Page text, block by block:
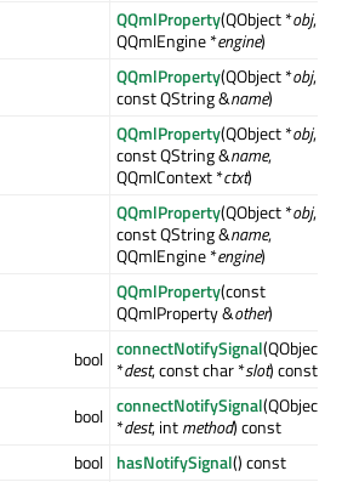
QQmlProperty(QObject *obj,
QQmlEngine *engine)
QQmlProperty(QObject *obj,
const QString &name)
QQmlProperty(QObject *obj,
const QString &name,
QQmlContext *ctxt)
QQmlProperty(QObject *obj,
const QString &name,
QQmlEngine *engine)
QQmlProperty(const
QQmlProperty &other)
bool connectNotifySignal(QObject
*dest, const char *slot) const
bool connectNotifySignal(QObject
*dest, intmethod) const
bool hasNotifySignal() const